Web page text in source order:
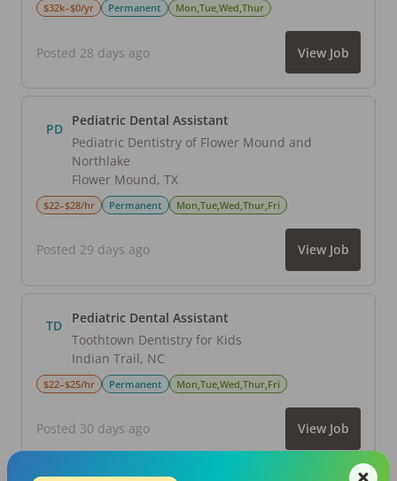
$32k–$0/yr Permanent Mon,Tue,Wed,Thur
Posted 28 days ago View Job
PD
Pediatric Dental Assistant
Pediatric Dentistry of Flower Mound and
Northlake
Flower Mound, TX
$22–$28/hr Permanent Mon,Tue,Wed,Thur,Fri
Posted 29 days ago View Job
TD
Pediatric Dental Assistant
Toothtown Dentistry for Kids
Indian Trail, NC
$22–$25/hr Permanent Mon,Tue,Wed,Thur,Fri
Posted 30 days ago View Job